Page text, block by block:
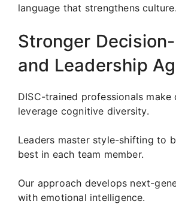
language that strengthens culture.
Stronger
and Leadership
DISC-trained professionals make
leverage cognitive diversity.
Leaders master style-shifting to
best in each team member.
Our approach develops next-
with emotional intelligence.